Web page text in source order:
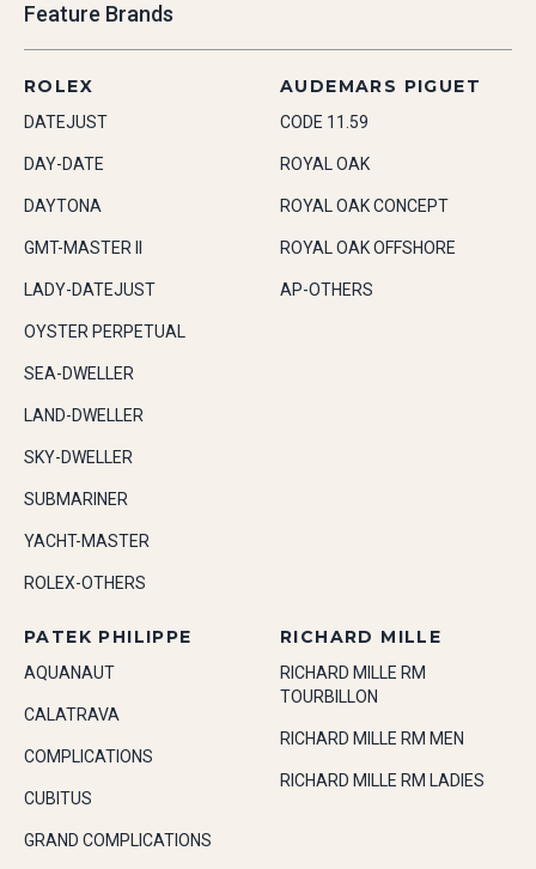
Feature Brands
ROLEX
DATEJUST
DAY-DATE
DAYTONA
GMT-MASTER II
LADY-DATEJUST
OYSTER PERPETUAL
SEA-DWELLER
LAND-DWELLER
SKY-DWELLER
SUBMARINER
YACHT-MASTER
ROLEX-OTHERS
AUDEMARS PIGUET
CODE 11.59
ROYAL OAK
ROYAL OAK CONCEPT
ROYAL OAK OFFSHORE
AP-OTHERS
PATEK PHILIPPE
AQUANAUT
CALATRAVA
COMPLICATIONS
CUBITUS
GRAND COMPLICATIONS
RICHARD MILLE
RICHARD MILLE RM
TOURBILLON
RICHARD MILLE RM MEN
RICHARD MILLE RM LADIES